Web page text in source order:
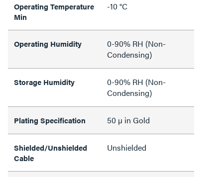
Operating Temperature
Min
-10 °C
Operating Humidity
0-90% RH (Non-
Condensing)
Storage Humidity
0-90% RH (Non-
Condensing)
Plating Specification 50 µ in Gold
Shielded/Unshielded
Cable
Unshielded